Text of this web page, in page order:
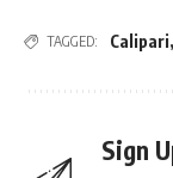
TAGGED: Calipari,
Sign